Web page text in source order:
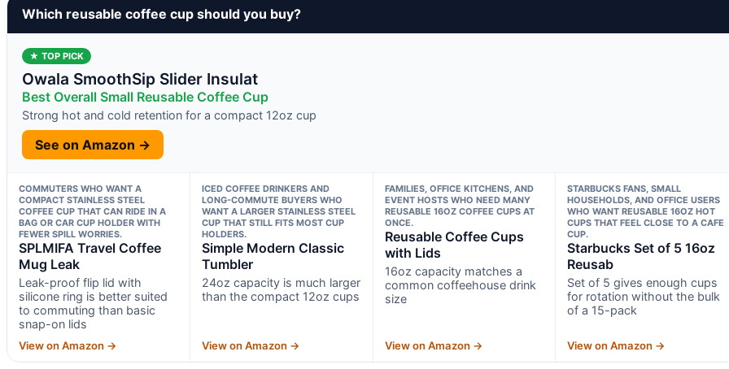
Which reusable coffee cup should you buy?
★ TOP PICK
Owala SmoothSip Slider Insulat
Best Overall Small Reusable Coffee Cup
Strong hot and cold retention for a compact 12oz cup
See on Amazon →
COMMUTERS WHO WANT A
COMPACT STAINLESS STEEL
COFFEE CUP THAT CAN RIDE IN A
BAG OR CAR CUP HOLDER WITH
FEWER SPILL WORRIES.
SPLMIFA Travel Coffee
Mug Leak
Leak-proof flip lid with
silicone ring is better suited
to commuting than basic
snap-on lids
View on Amazon →
ICED COFFEE DRINKERS AND
LONG-COMMUTE BUYERS WHO
WANT A LARGER STAINLESS STEEL
CUP THAT STILL FITS MOST CUP
HOLDERS.
Simple Modern Classic
Tumbler
24oz capacity is much larger
than the compact 12oz cups
View on Amazon →
FAMILIES, OFFICE KITCHENS, AND
EVENT HOSTS WHO NEED MANY
REUSABLE 16OZ COFFEE CUPS AT
ONCE.
Reusable Coffee Cups
with Lids
16oz capacity matches a
common coffeehouse drink
size
View on Amazon →
STARBUCKS FANS, SMALL
HOUSEHOLDS, AND OFFICE USERS
WHO WANT REUSABLE 16OZ HOT
CUPS THAT FEEL CLOSE TO A CAFE
CUP.
Starbucks Set of 5 16oz
Reusab
Set of 5 gives enough cups
for rotation without the bulk
of a 15-pack
View on Amazon →